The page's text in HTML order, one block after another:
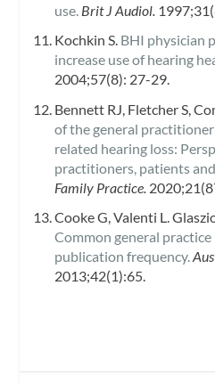
use. Brit J Audiol.
Kochkin S. BHI physician
increase use of hearing
2004;57(8): 27-29.
Bennett RJ, Fletcher S,
of the general practitioner
related hearing loss:
practitioners, patients
Family Practice.
Cooke G, Valenti L.
Common general
publication frequency.
2013;42(1):65.